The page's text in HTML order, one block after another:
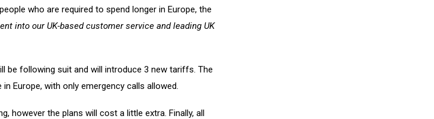
who are required to spend longer in Europe, the
into our UK-based customer service and leading UK
be following suit and will introduce 3 new tariffs. The
Europe, with only emergency calls allowed.
however the plans will cost a little extra. Finally, all